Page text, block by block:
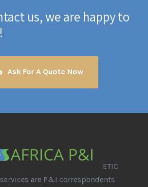
us, we are happy to
Ask For A Quote Now
ETIC
are P&I correspondents